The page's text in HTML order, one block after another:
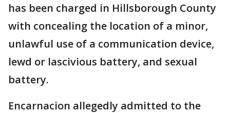
has been charged in Hillsborough County
with concealing the location of a minor,
unlawful use of a communication device,
lewd or lascivious battery, and sexual
battery.
Encarnacion allegedly admitted to the